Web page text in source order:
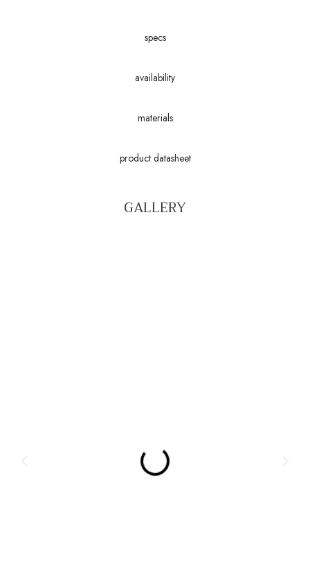
specs
availability
materials
product datasheet
GALLERY